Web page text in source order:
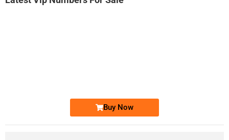
Buy Now